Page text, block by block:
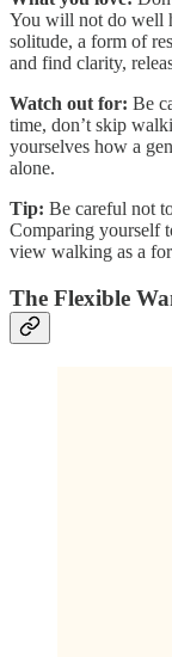
You will not do well
solitude, a form of
and find clarity,
Watch out for: Be
time, don’t skip
yourselves how a
alone.
Tip: Be careful not
Comparing yourself
view walking as a
The Flexible